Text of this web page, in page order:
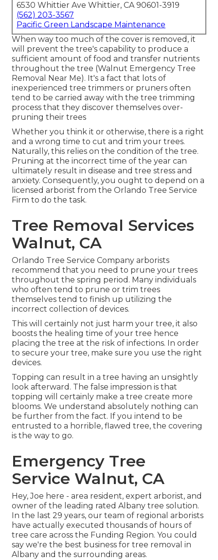
6530 Whittier Ave Whittier, CA 90601-3919
(562) 203-3567
Pacific Green Landscape Maintenance
When way too much of the cover is removed, it
will prevent the tree's capability to produce a
sufficient amount of food and transfer nutrients
throughout the tree (Walnut Emergency Tree
Removal Near Me). It's a fact that lots of
inexperienced tree trimmers or pruners often
tend to be carried away with the tree trimming
process that they discover themselves over-
pruning their trees
Whether you think it or otherwise, there is a right
and a wrong time to cut and trim your trees.
Naturally, this relies on the condition of the tree.
Pruning at the incorrect time of the year can
ultimately result in disease and tree stress and
anxiety. Consequently, you ought to depend on a
licensed arborist from the Orlando Tree Service
Firm to do the task.
Tree Removal Services
Walnut, CA
Orlando Tree Service Company arborists
recommend that you need to prune your trees
throughout the spring period. Many individuals
who often tend to prune or trim trees
themselves tend to finish up utilizing the
incorrect collection of devices.
This will certainly not just harm your tree, it also
boosts the healing time of your tree hence
placing the tree at the risk of infections. In order
to secure your tree, make sure you use the right
devices.
Topping can result in a tree having an unsightly
look afterward. The false impression is that
topping will certainly make a tree create more
blooms. We understand absolutely nothing can
be further from the fact. If you intend to be
entrusted to a horrible, flawed tree, the covering
is the way to go.
Emergency Tree
Service Walnut, CA
Hey, Joe here - area resident, expert arborist, and
owner of the leading rated Albany tree solution.
In the last 29 years, our team of regional arborists
have actually executed thousands of hours of
tree care across the Funding Region. You could
say we're the best business for tree removal in
Albany and the surrounding areas.